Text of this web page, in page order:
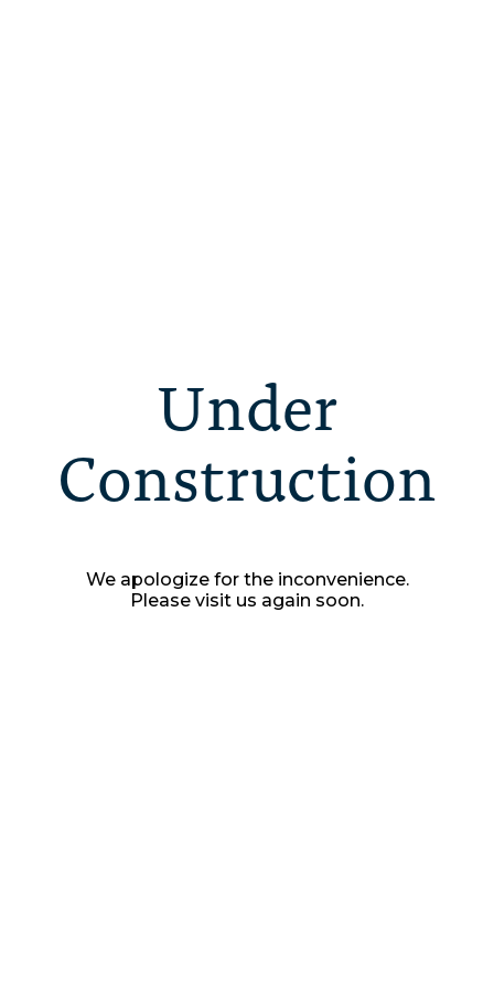
Under
Construction
We apologize for the inconvenience.
Please visit us again soon.